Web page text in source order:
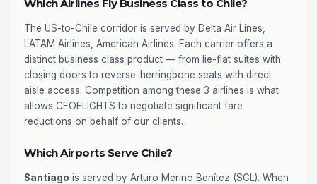
Which Airlines Fly Business Class to Chile?
The US-to-Chile corridor is served by Delta Air Lines,
LATAM Airlines, American Airlines. Each carrier offers a
distinct business class product — from lie-flat suites with
closing doors to reverse-herringbone seats with direct
aisle access. Competition among these 3 airlines is what
allows CEOFLIGHTS to negotiate significant fare
reductions on behalf of our clients.
Which Airports Serve Chile?
Santiago is served by Arturo Merino Benítez (SCL). When